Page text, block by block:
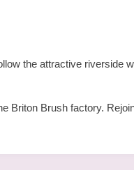
the attractive riverside
Briton Brush factory.